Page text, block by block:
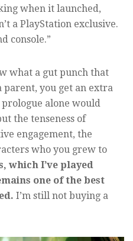
when it launched,
a PlayStation exclusive.
console.”
what a gut punch that
parent, you get an extra
prologue alone would
the tenseness of
engagement, the
who you grew to
which I’ve played
one of the best
I’m still not buying a